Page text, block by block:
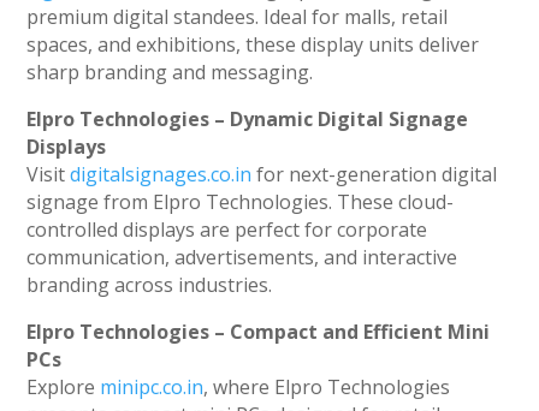
premium digital standees. Ideal for malls, retail
spaces, and exhibitions, these display units deliver
sharp branding and messaging.
Elpro Technologies – Dynamic Digital Signage
Displays
Visitdigitalsignages.co.in for next-generation digital
signage from Elpro Technologies. These cloud-
controlled displays are perfect for corporate
communication, advertisements, and interactive
branding across industries.
Elpro Technologies – Compact and Efficient Mini
PCs
Explore minipc.co.in, where Elpro Technologies